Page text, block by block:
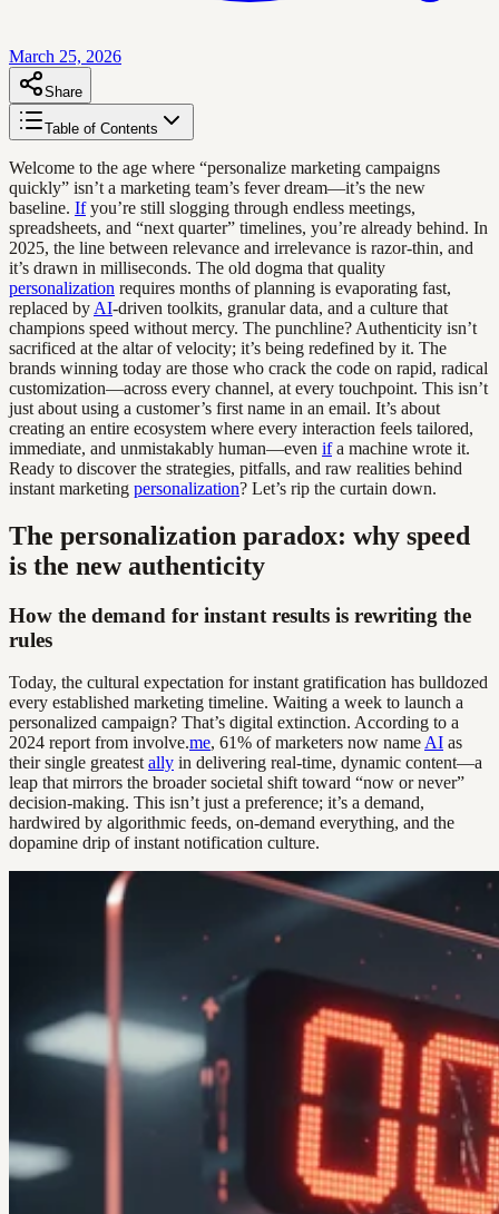
March 25, 2026
Share
Table of Contents
Welcome to the age where “personalize marketing campaigns
quickly” isn’t a marketing team’s fever dream—it’s the new
baseline. Ifyou’re still slogging through endless meetings,
spreadsheets, and “next quarter” timelines, you’re already behind. In
2025, the line between relevance and irrelevance is razor-thin, and
it’s drawn in milliseconds. The old dogma that quality
personalization requires months of planning is evaporating fast,
replaced by AI-driven toolkits, granular data, and a culture that
champions speed without mercy. The punchline? Authenticity isn’t
sacrificed at the altar of velocity; it’s being redefined by it. The
brands winning today are those who crack the code on rapid, radical
customization—across every channel, at every touchpoint. This isn’t
just about using a customer’s first name in an email. It’s about
creating an entire ecosystem where every interaction feels tailored,
immediate, and unmistakably human—even ifa machine wrote it.
Ready to discover the strategies, pitfalls, and raw realities behind
instant marketing personalization? Let’s rip the curtain down.
The personalization paradox: why speed
is the new authenticity
How the demand for instant results is rewriting the
rules
Today, the cultural expectation for instant gratification has bulldozed
every established marketing timeline. Waiting a week to launch a
personalized campaign? That’s digital extinction. According to a
2024 report from involve.me, 61% of marketers now name AI as
their single greatest ally in delivering real-time, dynamic content—a
leap that mirrors the broader societal shift toward “now or never”
decision-making. This isn’t just a preference; it’s a demand,
hardwired by algorithmic feeds, on-demand everything, and the
dopamine drip of instant notification culture.